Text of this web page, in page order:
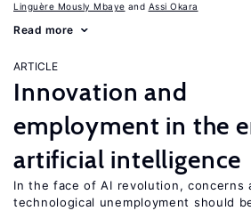
Linguère Mously Mbaye Assi Okara
Read more
ARTICLE
Innovation and
employment in the
artificial intelligence
In the face of AI revolution, concerns
technological unemployment should